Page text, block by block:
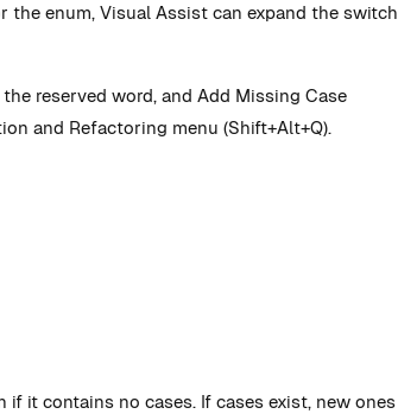
the enum, Visual Assist can expand the
reserved word, and Add Missing Case
and Refactoring menu (Shift+Alt+Q).
it contains no cases. If cases exist, new